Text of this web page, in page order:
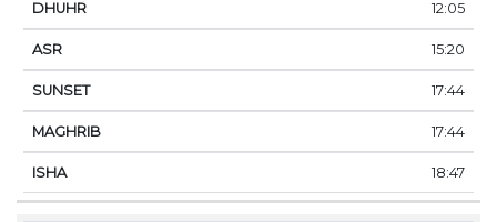
12:05
15:20
17:44
17:44
18:47